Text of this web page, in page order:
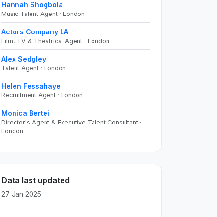
Hannah Shogbola
Music Talent Agent · London
Actors Company LA
Film, TV & Theatrical Agent · London
Alex Sedgley
Talent Agent · London
Helen Fessahaye
Recruitment Agent · London
Monica Bertei
Director's Agent & Executive Talent Consultant ·
London
Data last updated
27 Jan 2025